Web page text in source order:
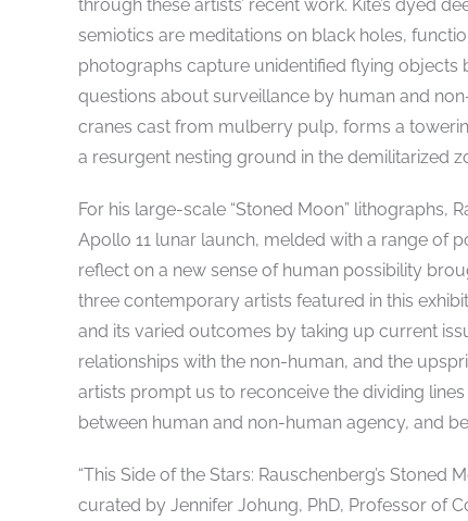
through these artists’ recent work. Kite’s dyed
semiotics are meditations on black holes,
photographs capture unidentified flying objects
questions about surveillance by human and
cranes cast from mulberry pulp, forms a
a resurgent nesting ground in the demilitarized
For his large-scale “Stoned Moon” lithographs,
Apollo 11 lunar launch, melded with a range of
reflect on a new sense of human possibility
three contemporary artists featured in this
and its varied outcomes by taking up current
relationships with the non-human, and the
artists prompt us to reconceive the dividing
between human and non-human agency, and
“This Side of the Stars: Rauschenberg’s Stoned
curated by Jennifer Johung, PhD, Professor of